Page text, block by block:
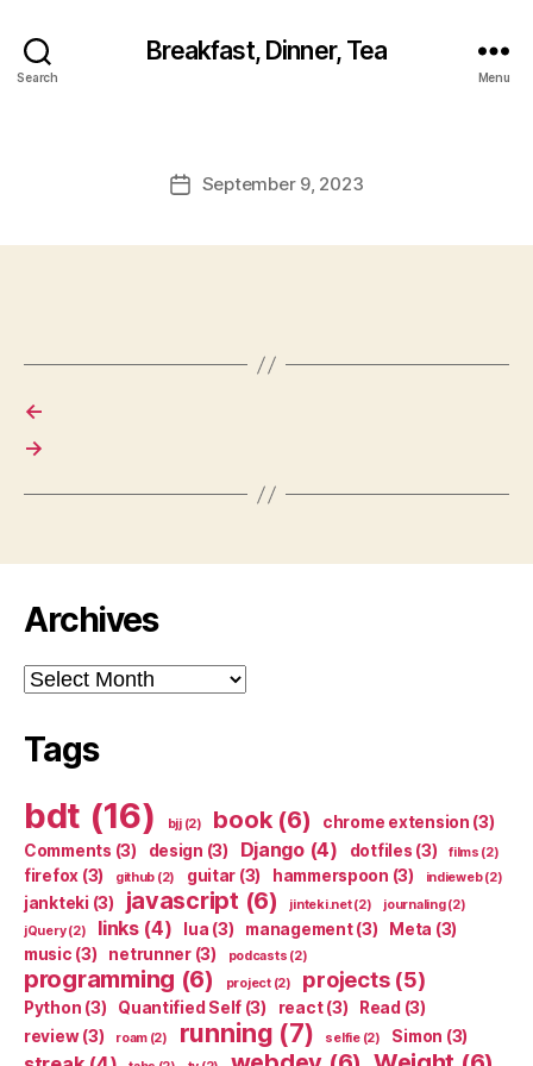
Search
Breakfast, Dinner, Tea
Menu
PostSeptember 9, 2023
←
→
Archives
Archives
Tags
bdt (16) bjj(2) book(6) chrome extension (3)
Comments (3) design (3) Django(4) dotfiles (3) films (2)
firefox (3) github (2) guitar (3) hammerspoon (3) indieweb(2)
jankteki (3) javascript (6) jinteki.net(2) journaling(2)
jQuery(2) links(4) lua (3) management(3) Meta (3)
music (3) netrunner(3) podcasts (2)
programming (6) project(2) projects(5)
Python (3) Quantified Self (3) react(3) Read (3)
review(3) roam(2) running (7) selfie(2) Simon (3)